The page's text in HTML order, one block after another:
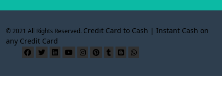
© 2021 All Rights Reserved. Credit Card to Cash | Instant Cash on
any Credit Card